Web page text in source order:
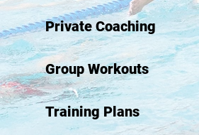
Private Coaching
Group Workouts
Training Plans